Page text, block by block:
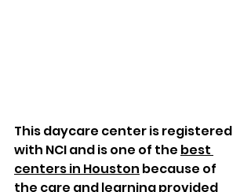
This daycare center is registered
with NCI and is one of the best
centers in Houston because of
the care and learning provided